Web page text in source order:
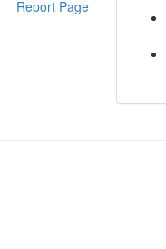
Report Page